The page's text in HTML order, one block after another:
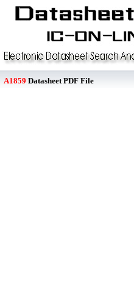
A1859 Datasheet PDF File